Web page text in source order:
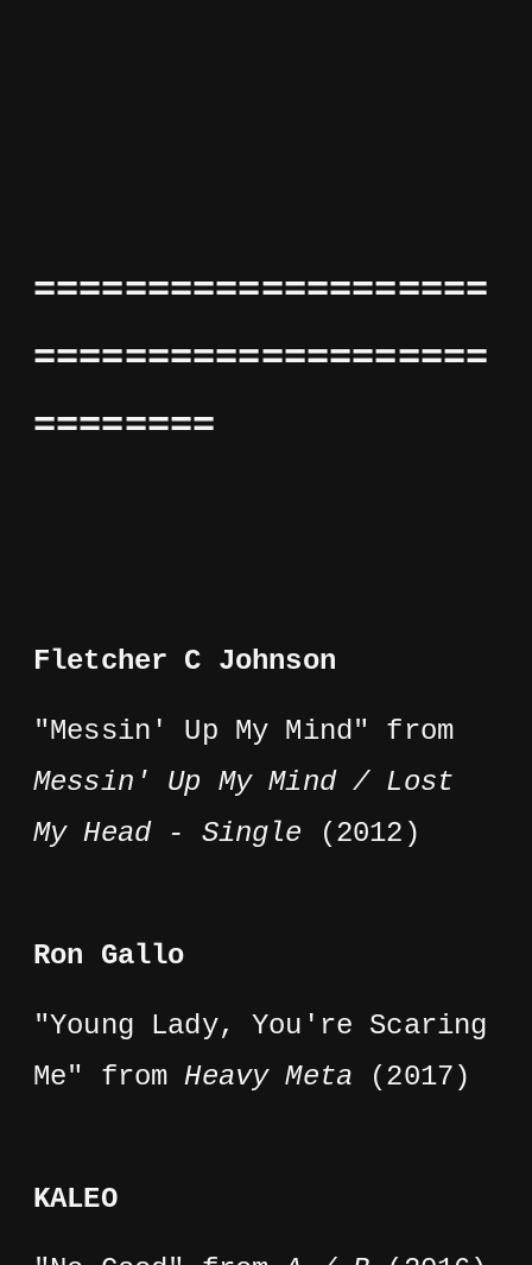
====================
====================
========
Fletcher C Johnson
"Messin' Up My Mind" from
Messin' Up My Mind / Lost
My Head - Single (2012)
Ron Gallo
"Young Lady, You're Scaring
Me" fromHeavy Meta (2017)
KALEO